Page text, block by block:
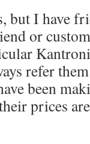
but I have
or
refer
been
prices